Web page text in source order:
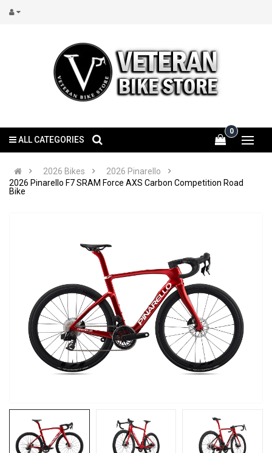
0
ALL CATEGORIES
2026 Bikes
2026 Pinarello
2026 Pinarello F7 SRAM Force AXS Carbon Competition Road
Bike